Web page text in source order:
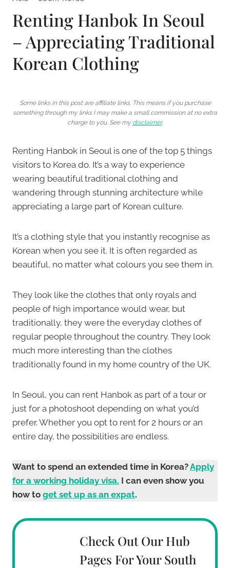
Renting Hanbok In Seoul
– Appreciating Traditional
Korean Clothing
Some links in this post are affiliate links. This means if you purchase
something through my links I may make a small commission at no extra
charge to you. See my disclaimer.
Renting Hanbok in Seoul is one of the top 5 things
visitors to Korea do. It’s a way to experience
wearing beautiful traditional clothing and
wandering through stunning architecture while
appreciating a large part of Korean culture.
It’s a clothing style that you instantly recognise as
Korean when you see it. It is often regarded as
beautiful, no matter what colours you see them in.
They look like the clothes that only royals and
people of high importance would wear, but
traditionally, they were the everyday clothes of
regular people throughout the country. They look
much more interesting than the clothes
traditionally found in my home country of the UK.
In Seoul, you can rent Hanbok as part of a tour or
just for a photoshoot depending on what you’d
prefer. Whether you opt to rent for 2 hours or an
entire day, the possibilities are endless.
Want to spend an extended time in Korea?Apply
for a working holiday visa. I can even show you
how to get set up as an expat.
Check Out Our Hub
Pages For Your South